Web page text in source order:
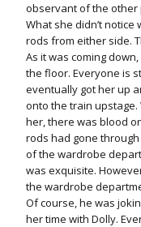
observant of the other
What she didn’t notice
rods from either side.
As it was coming
the floor. Everyone is
eventually got her up
onto the train
her, there was blood
rods had gone
of the wardrobe
was exquisite.
the wardrobe
Of course, he was
her time with Dolly.